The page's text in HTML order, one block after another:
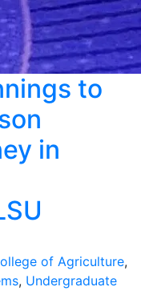
to
in
of Agriculture,
, Undergraduate